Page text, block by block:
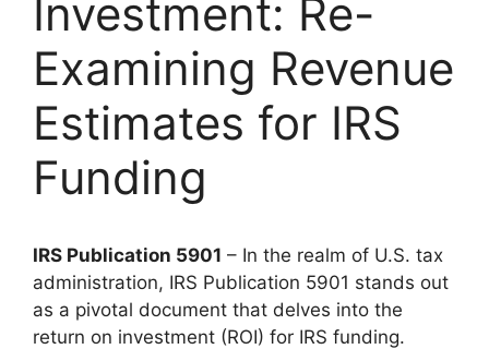
Investment: Re-
Examining Revenue
Estimates for IRS
Funding
IRS Publication 5901 – In the realm of U.S. tax
administration, IRS Publication 5901 stands out
as a pivotal document that delves into the
return on investment (ROI) for IRS funding.